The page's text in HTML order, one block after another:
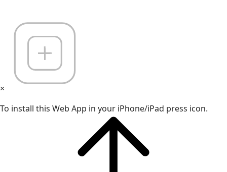
×
To install this Web App in your iPhone/iPad press icon.